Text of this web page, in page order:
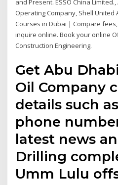
and Present. ESSO China Limited.,
Operating Company, Shell United
Courses in Dubai | Compare
inquire online. Book your online
Construction Engineering.
Get Abu
Oil Company
details such
phone
latest news
Drilling
Umm Lulu